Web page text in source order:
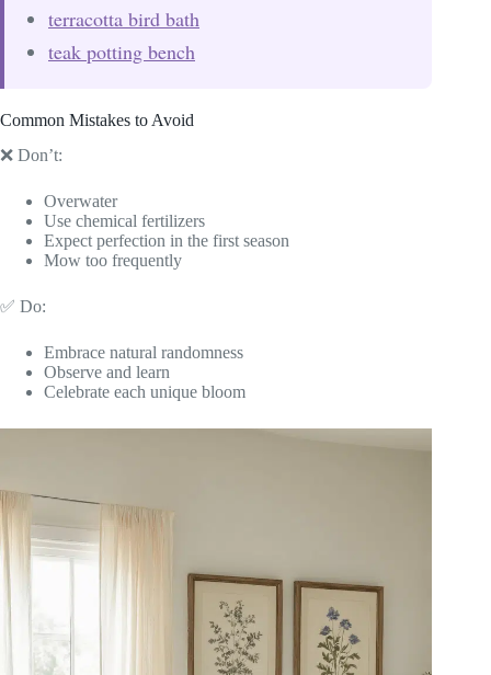
terracotta bird bath
teak potting bench
Common Mistakes to Avoid
❌ Don’t:
Overwater
Use chemical fertilizers
Expect perfection in the first season
Mow too frequently
✅ Do:
Embrace natural randomness
Observe and learn
Celebrate each unique bloom